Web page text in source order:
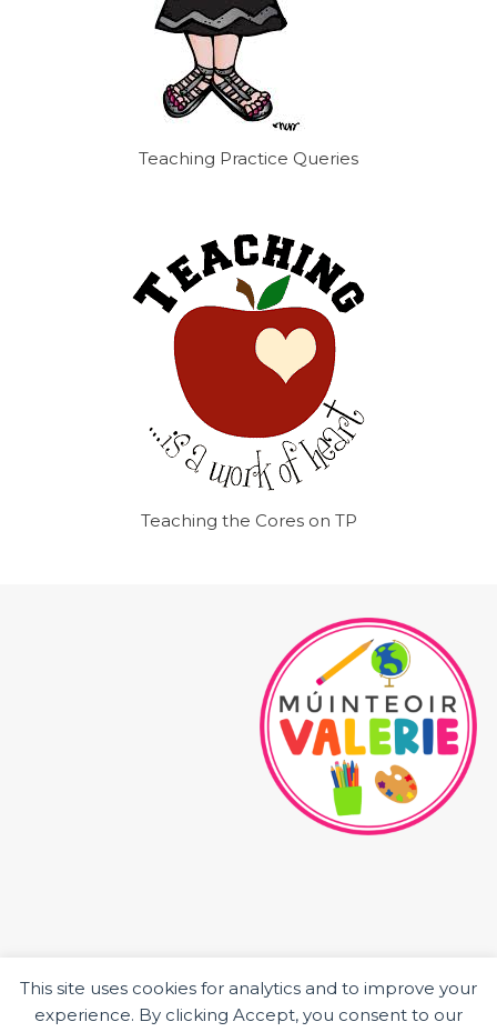
This site uses cookies for analytics and to improve your
experience. By clicking Accept, you consent to our
Teaching Practice Queries
Teaching the Cores on TP
HOME
ABOUT ME